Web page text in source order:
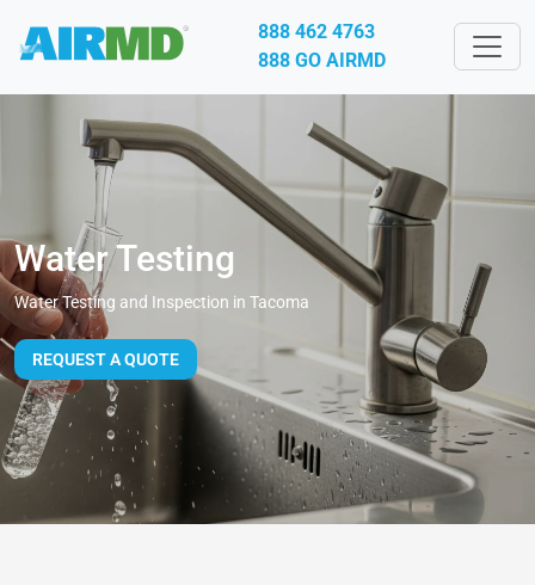
888 462 4763
888 GO AIRMD
Water Testing
Water Testing and Inspection in Tacoma
REQUEST A QUOTE